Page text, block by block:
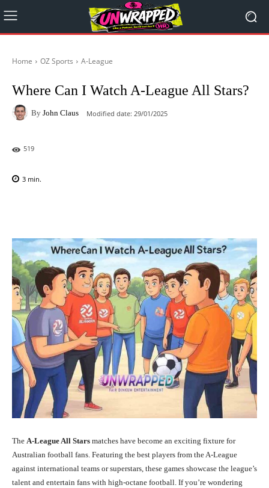
Home OZ Sports A-League
Where Can I Watch A-League All Stars?
By John Claus Modified date: 29/01/2025
519
3 min.
The A-League All Stars matches have become an exciting fixture for
Australian football fans. Featuring the best players from the A-League
against international teams or superstars, these games showcase the league’s
talent and entertain fans with high-octane football. If you’re wondering